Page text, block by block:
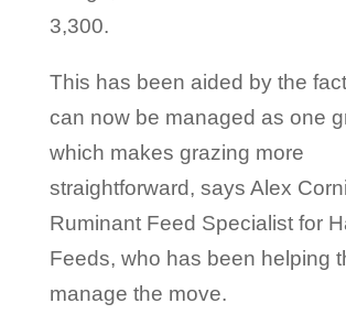
3,300.
This has been aided by the
can now be managed as one
which makes grazing more
straightforward, says Alex
Ruminant Feed Specialist for
Feeds, who has been helping
manage the move.